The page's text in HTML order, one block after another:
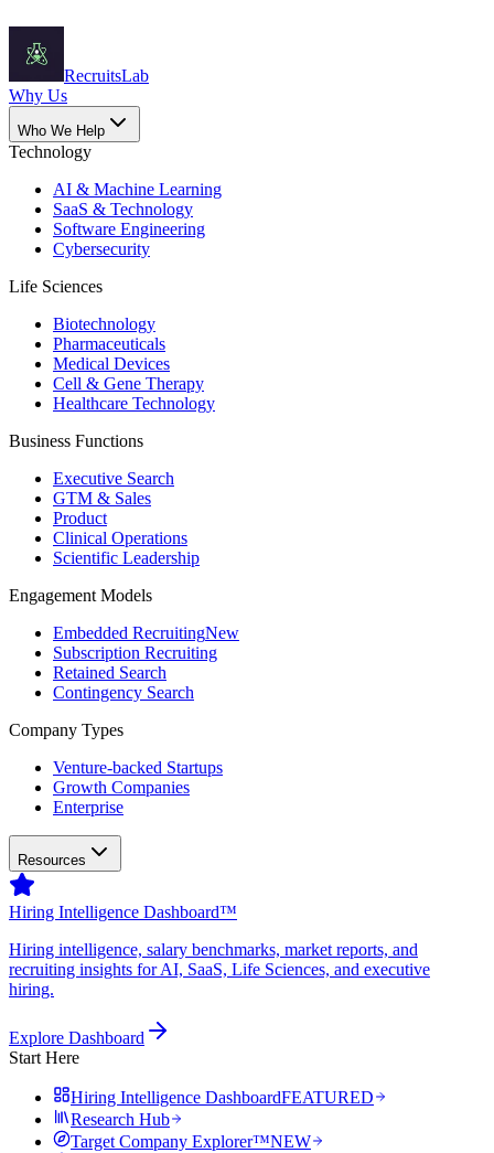
RecruitsLab
Why Us
Who We Help
Technology
AI & Machine Learning
SaaS & Technology
Software Engineering
Cybersecurity
Life Sciences
Biotechnology
Pharmaceuticals
Medical Devices
Cell & Gene Therapy
Healthcare Technology
Business Functions
Executive Search
GTM & Sales
Product
Clinical Operations
Scientific Leadership
Engagement Models
Embedded RecruitingNew
Subscription Recruiting
Retained Search
Contingency Search
Company Types
Venture-backed Startups
Growth Companies
Enterprise
Resources
Hiring Intelligence Dashboard™
Hiring intelligence, salary benchmarks, market reports, and
recruiting insights for AI, SaaS, Life Sciences, and executive
hiring.
Explore Dashboard
Start Here
Hiring Intelligence DashboardFEATURED
Research Hub
Target Company Explorer™NEW